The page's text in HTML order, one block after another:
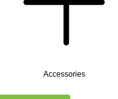
Accessories